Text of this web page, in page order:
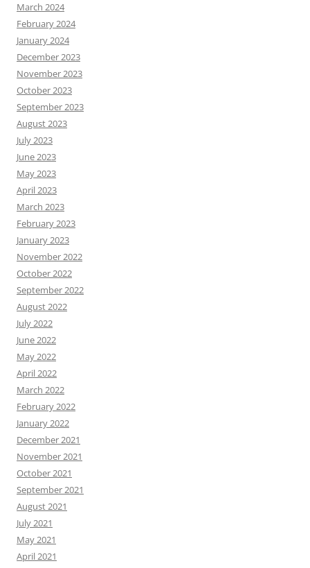
March 2024
February 2024
January 2024
December 2023
November 2023
October 2023
September 2023
August 2023
July 2023
June 2023
May 2023
April 2023
March 2023
February 2023
January 2023
November 2022
October 2022
September 2022
August 2022
July 2022
June 2022
May 2022
April 2022
March 2022
February 2022
January 2022
December 2021
November 2021
October 2021
September 2021
August 2021
July 2021
May 2021
April 2021